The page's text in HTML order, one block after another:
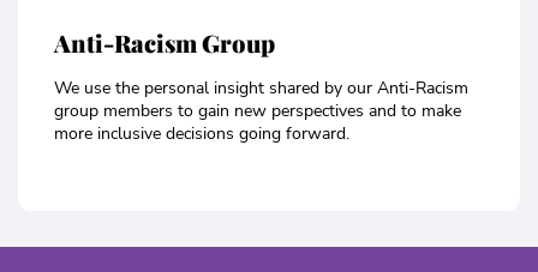
Anti-Racism Group
We use the personal insight shared by our Anti-Racism
group members to gain new perspectives and to make
more inclusive decisions going forward.